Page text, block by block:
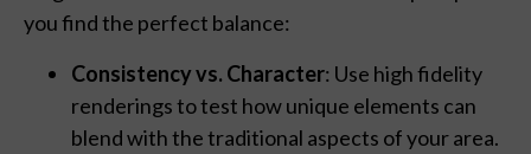
you find the perfect balance:
Consistency vs. Character: Use high fidelity
renderings to test how unique elements can
blend with the traditional aspects of your area.